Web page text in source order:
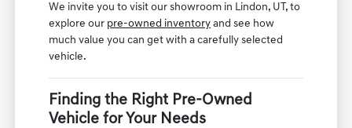
We invite you to visit our showroom in Lindon, UT, to
explore our pre-owned inventory and see how
much value you can get with a carefully selected
vehicle.
Finding the Right Pre-Owned
Vehicle for Your Needs